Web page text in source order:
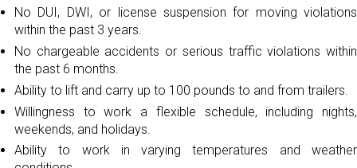
No DUI, DWI, or license suspension for moving violations
within the past 3 years.
No chargeable accidents or serious traffic violations within
the past 6 months.
Ability to lift and carry up to 100 pounds to and from trailers.
Willingness to work a flexible schedule, including nights,
weekends, and holidays.
Ability to work in varying temperatures and weather